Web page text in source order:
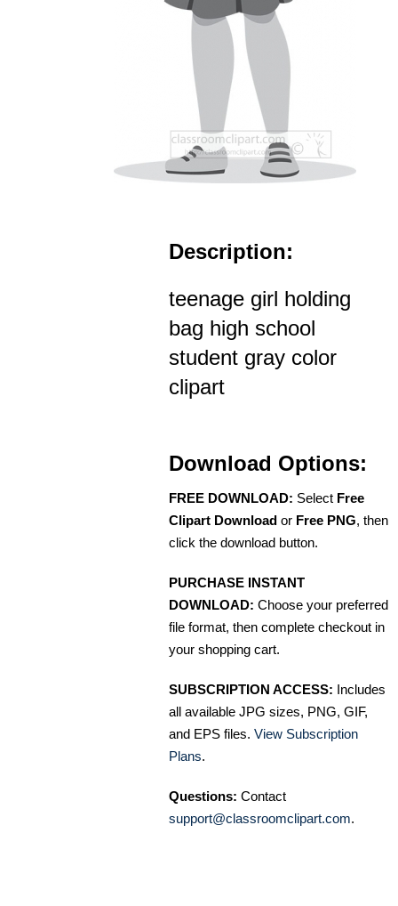
Description:
teenage girl holding
bag high school
student gray color
clipart
Download Options:
FREE DOWNLOAD: Select Free
Clipart Download or Free PNG, then
click the download button.
PURCHASE INSTANT
DOWNLOAD: Choose your preferred
file format, then complete checkout in
your shopping cart.
SUBSCRIPTION ACCESS: Includes
all available JPG sizes, PNG, GIF,
and EPS files. View Subscription
Plans.
Questions: Contact
support@classroomclipart.com.